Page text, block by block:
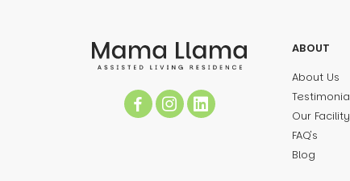
ABOUT
About Us
Our Facility
FAQ's
Blog